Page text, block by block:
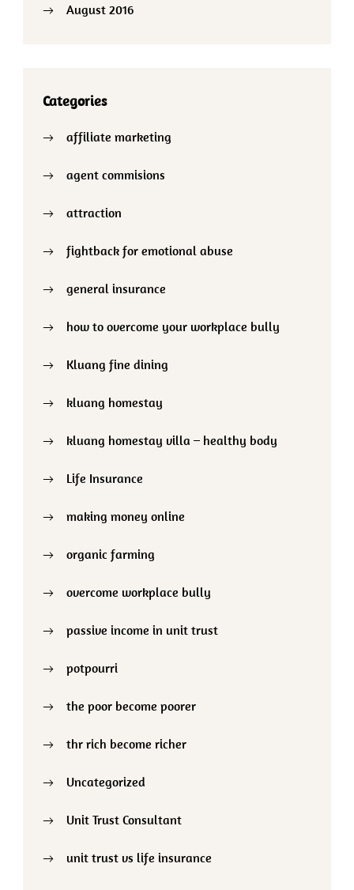
August 2016
Categories
affiliate marketing
agent commisions
attraction
fightback for emotional abuse
general insurance
how to overcome your workplace bully
Kluang fine dining
kluang homestay
kluang homestay villa – healthy body
Life Insurance
making money online
organic farming
overcome workplace bully
passive income in unit trust
potpourri
the poor become poorer
thr rich become richer
Uncategorized
Unit Trust Consultant
unit trust vs life insurance